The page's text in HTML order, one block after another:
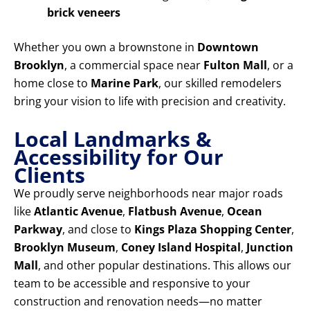
brick veneers
Whether you own a brownstone in Downtown
Brooklyn, a commercial space near Fulton Mall, or a
home close to Marine Park, our skilled remodelers
bring your vision to life with precision and creativity.
Local Landmarks &
Accessibility for Our
Clients
We proudly serve neighborhoods near major roads
likeAtlantic Avenue, Flatbush Avenue, Ocean
Parkway, and close to Kings Plaza Shopping Center,
Brooklyn Museum, Coney Island Hospital, Junction
Mall, and other popular destinations. This allows our
team to be accessible and responsive to your
construction and renovation needs—no matter